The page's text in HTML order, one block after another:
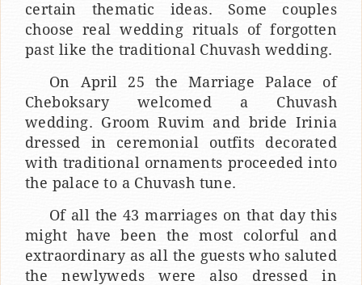
certain thematic ideas. Some couples
choose real wedding rituals of forgotten
past like the traditional Chuvash wedding.
On April 25 the Marriage Palace of
Cheboksary welcomed a Chuvash
wedding. Groom Ruvim and bride Irinia
dressed in ceremonial outfits decorated
with traditional ornaments proceeded into
the palace to a Chuvash tune.
Of all the 43 marriages on that day this
might have been the most colorful and
extraordinary as all the guests who saluted
the newlyweds were also dressed in